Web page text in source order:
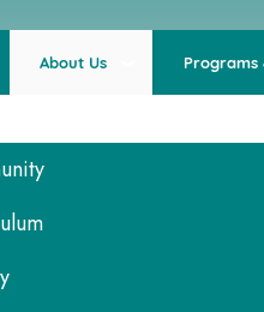
About Us Programs
Main navigation